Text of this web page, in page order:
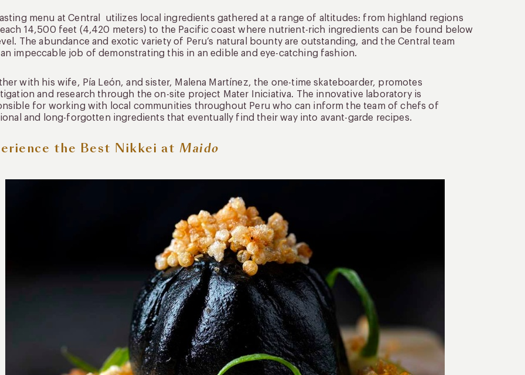
menu at Central utilizes local ingredients gathered at a range of altitudes: from highland regions
14,500 feet (4,420 meters) to the Pacific coast where nutrient-rich ingredients can be found below
The abundance and exotic variety of Peru’s natural bounty are outstanding, and the Central team
impeccable job of demonstrating this in an edible and eye-catching fashion.
with his wife, Pía León, and sister, Malena Martínez, the one-time skateboarder, promotes
and research through the on-site project Mater Iniciativa. The innovative laboratory is
for working with local communities throughout Peru who can inform the team of chefs of
and long-forgotten ingredients that eventually find their way into avant-garde recipes.
the Best Nikkei at Maido